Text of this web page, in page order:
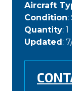
Aircraft
Condition:
Quantity: 1
Updated: